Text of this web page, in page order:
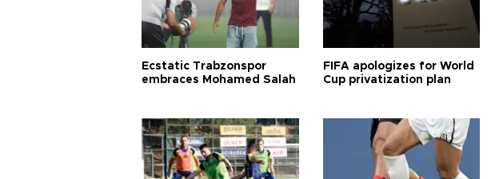
Ecstatic Trabzonspor
embraces Mohamed Salah
FIFA apologizes for World
Cup privatization plan